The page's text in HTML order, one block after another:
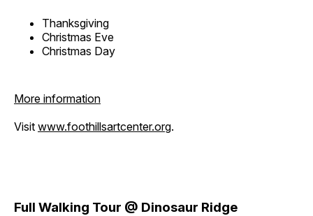
Thanksgiving
Christmas Eve
Christmas Day
More information
Visit www.foothillsartcenter.org.
Full Walking Tour @ Dinosaur Ridge